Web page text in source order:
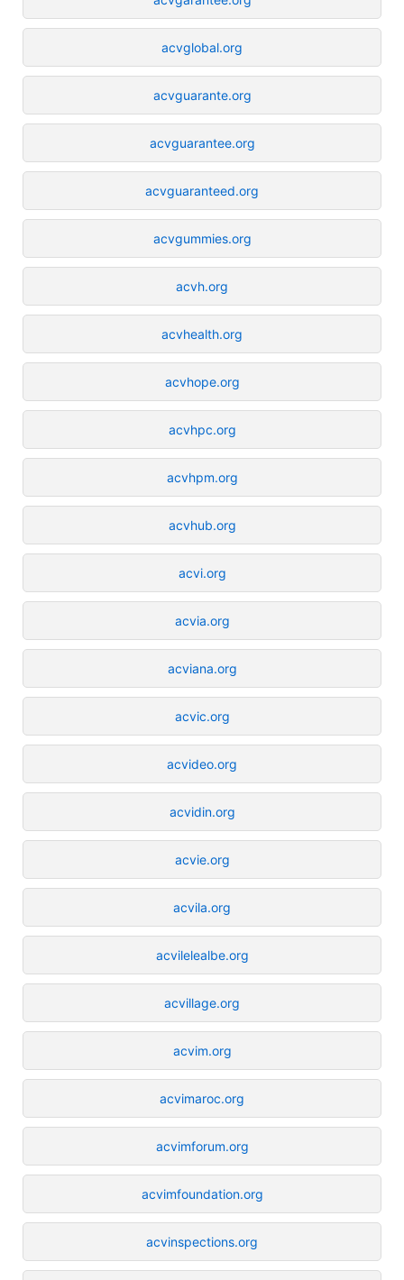
acvglobal.org
acvguarante.org
acvguarantee.org
acvguaranteed.org
acvgummies.org
acvh.org
acvhealth.org
acvhope.org
acvhpc.org
acvhpm.org
acvhub.org
acvi.org
acvia.org
acviana.org
acvic.org
acvideo.org
acvidin.org
acvie.org
acvila.org
acvilelealbe.org
acvillage.org
acvim.org
acvimaroc.org
acvimforum.org
acvimfoundation.org
acvinspections.org